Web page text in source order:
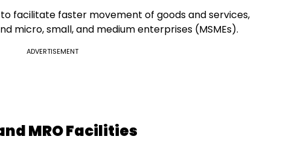
facilitate faster movement of goods and services,
micro, small, and medium enterprises (MSMEs).
ADVERTISEMENT
MRO Facilities